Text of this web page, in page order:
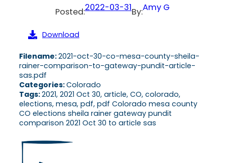
Posted:2022-03-31By:Amy G
Download
Filename:2021-oct-30-co-mesa-county-sheila-
rainer-comparison-to-gateway-pundit-article-
sas.pdf
Categories:Colorado
Tags:2021, 2021 Oct 30, article, CO, colorado,
elections, mesa, pdf, pdf Colorado mesa county
CO elections sheila rainer gateway pundit
comparison 2021 Oct 30 to article sas